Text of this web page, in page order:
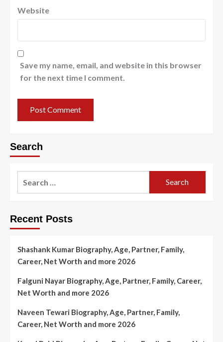
Website
Save my name, email, and website in this browser
for the next time I comment.
Search
Recent Posts
Shashank Kumar Biography, Age, Partner, Family,
Career, Net Worth and more 2026
Falguni Nayar Biography, Age, Partner, Family, Career,
Net Worth and more 2026
Naveen Tewari Biography, Age, Partner, Family,
Career, Net Worth and more 2026